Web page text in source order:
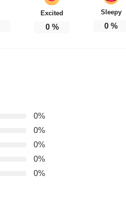
Excited
0%
Sleepy
0 %
0%
0%
0%
0%
0%